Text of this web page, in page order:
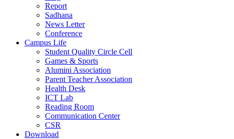
Report
Sadhana
News Letter
Conference
Campus Life
Student Quality Circle Cell
Games & Sports
Alumini Association
Parent Teacher Association
Health Desk
ICT Lab
Reading Room
Communication Center
CSR
Download